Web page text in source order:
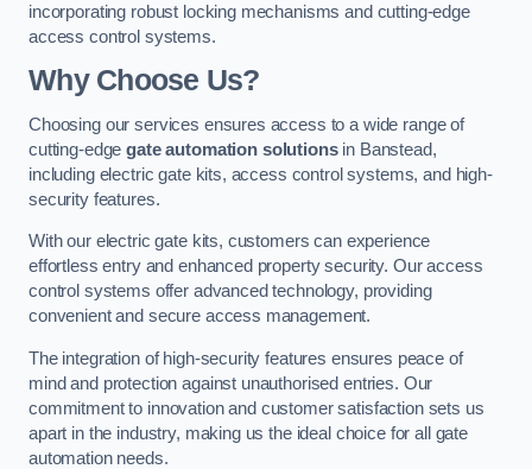
incorporating robust locking mechanisms and cutting-edge
access control systems.
Why Choose Us?
Choosing our services ensures access to a wide range of
cutting-edgegate automation solutionsin Banstead,
including electric gate kits, access control systems, and high-
security features.
With our electric gate kits, customers can experience
effortless entry and enhanced property security. Our access
control systems offer advanced technology, providing
convenient and secure access management.
The integration of high-security features ensures peace of
mind and protection against unauthorised entries. Our
commitment to innovation and customer satisfaction sets us
apart in the industry, making us the ideal choice for all gate
automation needs.